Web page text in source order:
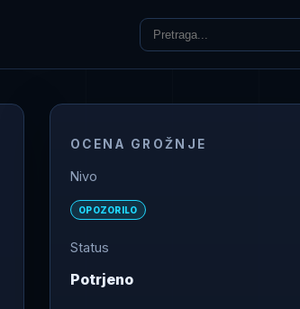
OCENA GROŽNJE
Nivo
OPOZORILO
Status
Potrjeno